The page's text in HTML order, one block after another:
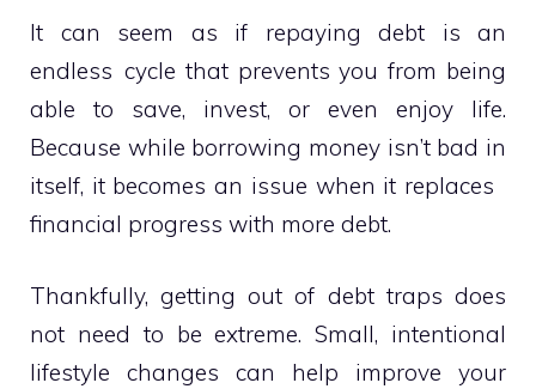
It can seem as if repaying debt is an
endless cycle that prevents you from being
able to save, invest, or even enjoy life.
Because while borrowing money isn’t bad in
itself, it becomes an issue when it replaces
financial progress with more debt.
Thankfully, getting out of debt traps does
not need to be extreme. Small, intentional
lifestyle changes can help improve your